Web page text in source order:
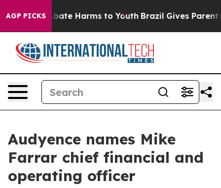
AGP PICKS
to Abate Harms to Youth Brazil Gives Parents
Audyence names Mike
Farrar chief financial and
operating officer